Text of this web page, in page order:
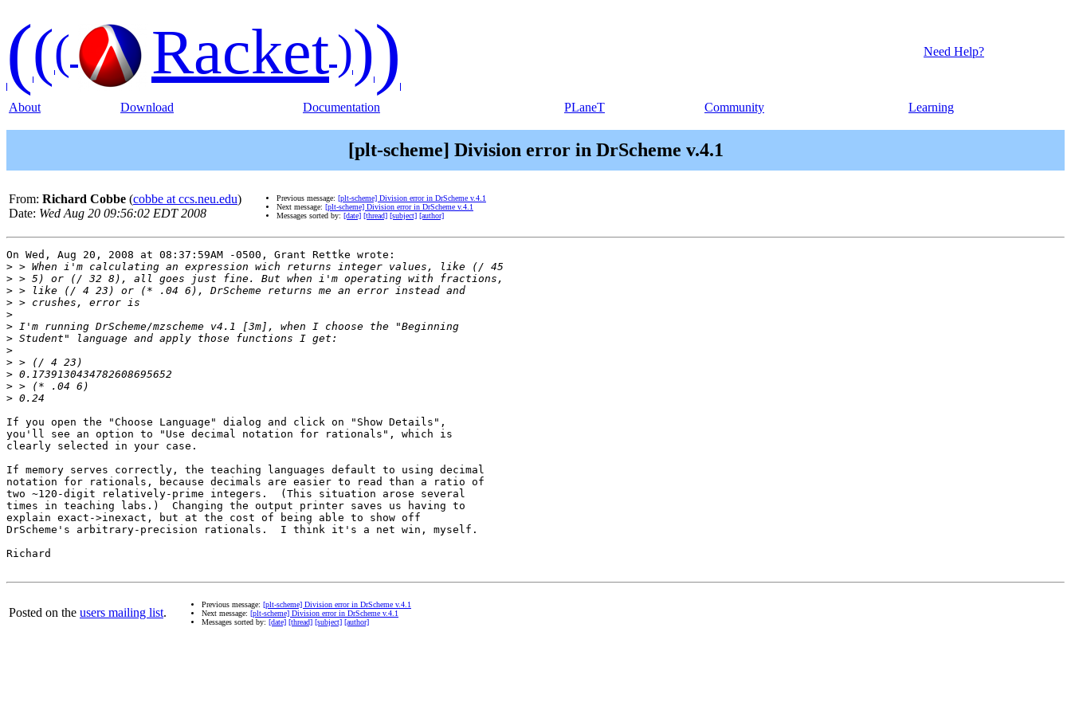
((( Racket))) Need Help?
About Download Documentation PLaneT Community Learning
[plt-scheme] Division error in DrScheme v.4.1
From: Richard Cobbe (cobbe at ccs.neu.edu)
Date: Wed Aug 20 09:56:02 EDT 2008
Previous message: [plt-scheme] Division error in DrScheme v.4.1
Next message: [plt-scheme] Division error in DrScheme v.4.1
Messages sorted by: [date] [thread] [subject] [author]
On Wed, Aug 20, 2008 at 08:37:59AM -0500, Grant Rettke wrote:
>
>
>
>
>
>
>
>
>
>
>
>
If you open the "Choose Language" dialog and click on "Show Details",
you'll see an option to "Use decimal notation for rationals", which is
clearly selected in your case.
If memory serves correctly, the teaching languages default to using decimal
notation for rationals, because decimals are easier to read than a ratio of
two ~120-digit relatively-prime integers.  (This situation arose several
times in teaching labs.)  Changing the output printer saves us having to
explain exact->inexact, but at the cost of being able to show off
DrScheme's arbitrary-precision rationals.  I think it's a net win, myself.
Richard
Posted on the users mailing list.
Previous message: [plt-scheme] Division error in DrScheme v.4.1
Next message: [plt-scheme] Division error in DrScheme v.4.1
Messages sorted by: [date] [thread] [subject] [author]